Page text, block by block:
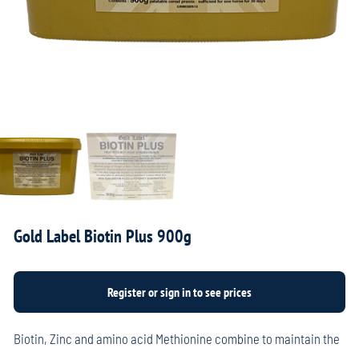
Gold Label Biotin Plus 900g
Biotin, Zinc and amino acid Methionine combine to maintain the